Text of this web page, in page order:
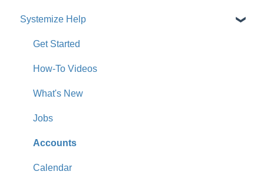
Systemize Help
Get Started
How-To Videos
What's New
Jobs
Accounts
Calendar